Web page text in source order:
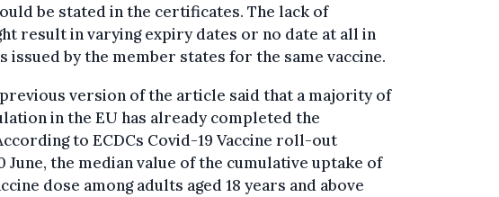
be stated in the certificates. The lack of
result in varying expiry dates or no date at all in
issued by the member states for the same vaccine.
version of the article said that a majority of
in the EU has already completed the
to ECDCs Covid-19 Vaccine roll-out
June, the median value of the cumulative uptake of
dose among adults aged 18 years and above